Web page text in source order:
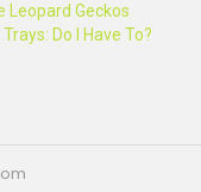
Leopard Geckos
Do I Have To?